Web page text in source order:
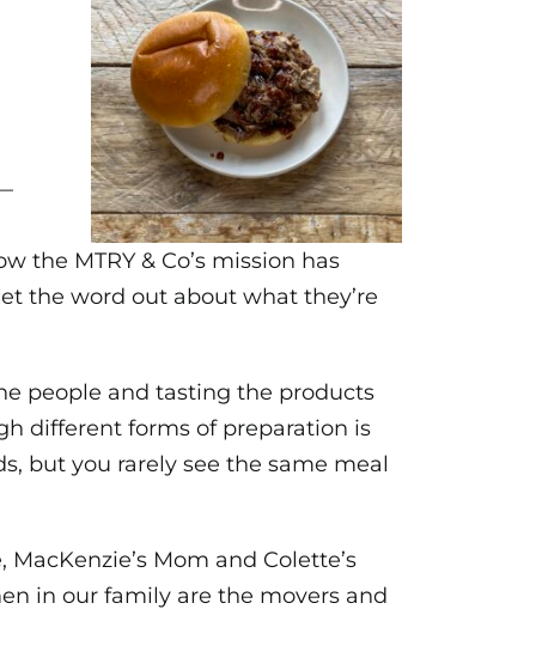
the MTRY & Co’s mission has
the word out about what they’re
people and tasting the products
different forms of preparation is
but you rarely see the same meal
Mom and Colette’s
in our family are the movers and